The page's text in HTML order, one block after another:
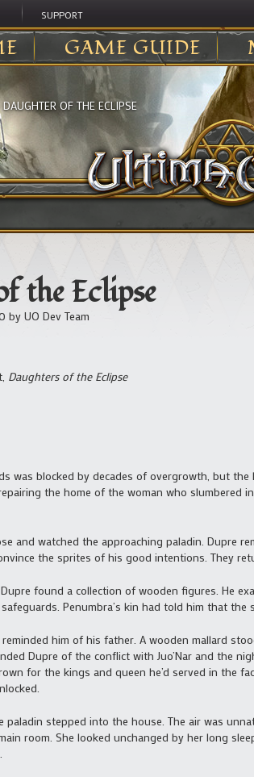
SUPPORT
GAME GUIDE
DAUGHTER OF THE ECLIPSE
the Eclipse
by UO Dev Team
Daughters of the Eclipse
was blocked by decades of overgrowth, but
the home of the woman who slumbered
and watched the approaching paladin. Dupre
the sprites of his good intentions. They
found a collection of wooden figures. He
Penumbra’s kin had told him that
him of his father. A wooden mallard
Dupre of the conflict with Juo’Nar and the
for the kings and queen he’d served in the
paladin stepped into the house. The air was
room. She looked unchanged by her long